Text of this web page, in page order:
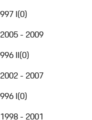
997 I(0)
2005 - 2009
996 II(0)
2002 - 2007
996 I(0)
1998 - 2001